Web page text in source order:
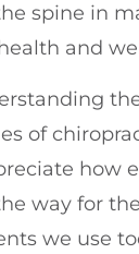
spine in
and
of
how
way for
we use